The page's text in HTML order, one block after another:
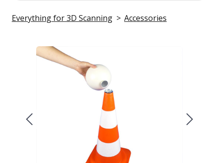
Everything for 3D Scanning Accessories